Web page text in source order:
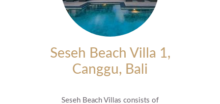
Seseh Beach Villa 1,
Canggu, Bali
Seseh Beach Villas consists of